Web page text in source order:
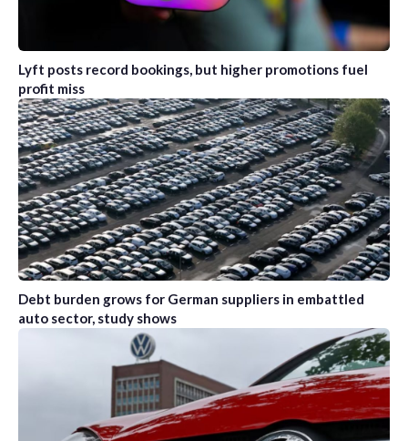
Lyft posts record bookings, but higher promotions fuel
profit miss
Debt burden grows for German suppliers in embattled
auto sector, study shows